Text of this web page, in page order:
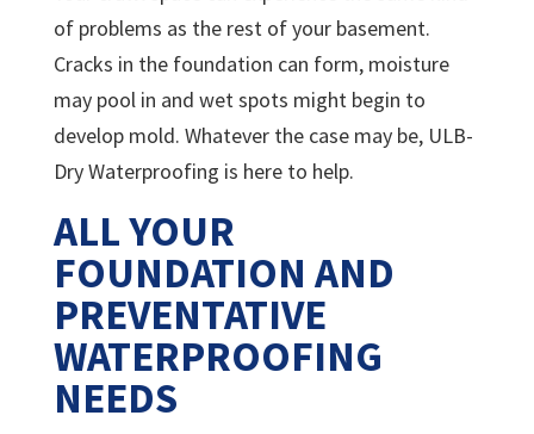
of problems as the rest of your basement.
Cracks in the foundation can form, moisture
may pool in and wet spots might begin to
develop mold. Whatever the case may be, ULB-
Dry Waterproofing is here to help.
ALL YOUR
FOUNDATION AND
PREVENTATIVE
WATERPROOFING
NEEDS